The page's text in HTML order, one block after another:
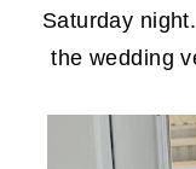
Saturday
the wedding